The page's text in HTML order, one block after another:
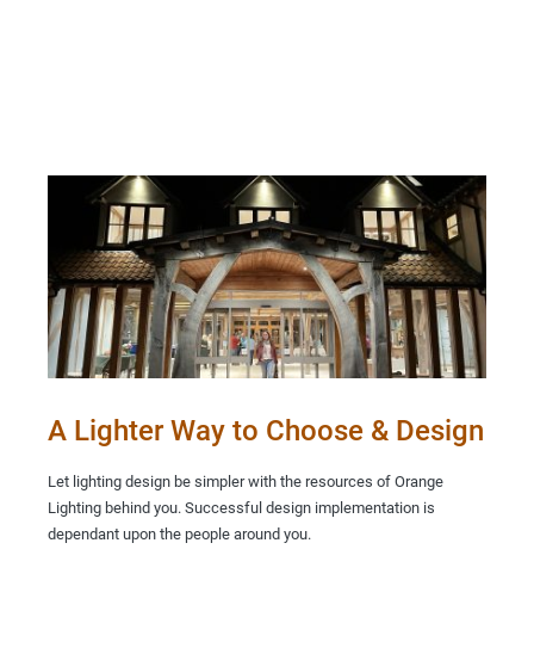
A Lighter Way to Choose & Design
Let lighting design be simpler with the resources of Orange
Lighting behind you. Successful design implementation is
dependant upon the people around you.